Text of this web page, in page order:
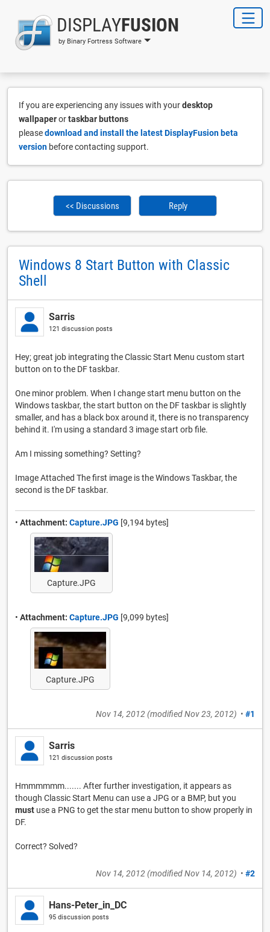
DISPLAYFUSION
by Binary Fortress Software
If you are experiencing any issues with yourdesktop
wallpaperortaskbar buttons
pleasedownload and install the latest DisplayFusion beta
version before contacting support.
<< Discussions Reply
Windows 8 Start Button with Classic
Shell
Sarris
121 discussion posts
Hey; great job integrating the Classic Start Menu custom start
button on to the DF taskbar.
One minor problem. When I change start menu button on the
Windows taskbar, the start button on the DF taskbar is slightly
smaller, and has a black box around it, there is no transparency
behind it. I'm using a standard 3 image start orb file.
Am I missing something? Setting?
Image Attached The first image is the Windows Taskbar, the
second is the DF taskbar.
• Attachment: Capture.JPG [9,194 bytes]
Capture.JPG
• Attachment: Capture.JPG [9,099 bytes]
Capture.JPG
Nov 14, 2012(modifiedNov 23, 2012) • #1
Sarris
121 discussion posts
Hmmmmmm....... After further investigation, it appears as
though Classic Start Menu can use a JPG or a BMP, but you
must use a PNG to get the star menu button to show properly in
DF.
Correct? Solved?
Nov 14, 2012(modifiedNov 14, 2012) • #2
Hans-Peter_in_DC
95 discussion posts